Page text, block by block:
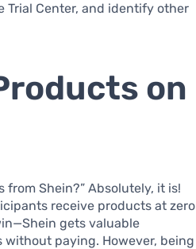
Trial Center, and identify other
on
from Shein?” Absolutely, it is!
receive products at zero
gets valuable
paying. However, being